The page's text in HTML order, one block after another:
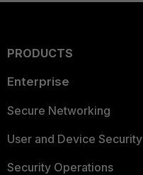
PRODUCTS
Enterprise
Secure Networking
User and Device Security
Security Operations